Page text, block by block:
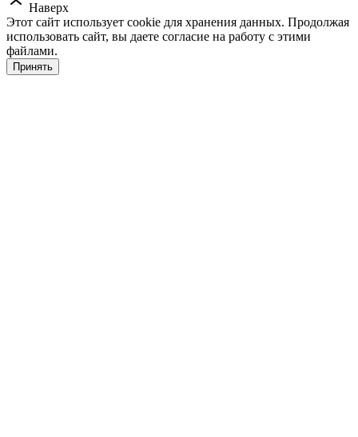
Наверх
Этот сайт использует cookie для хранения данных. Продолжая
использовать сайт, вы даете согласие на работу с этими
файлами.
Принять